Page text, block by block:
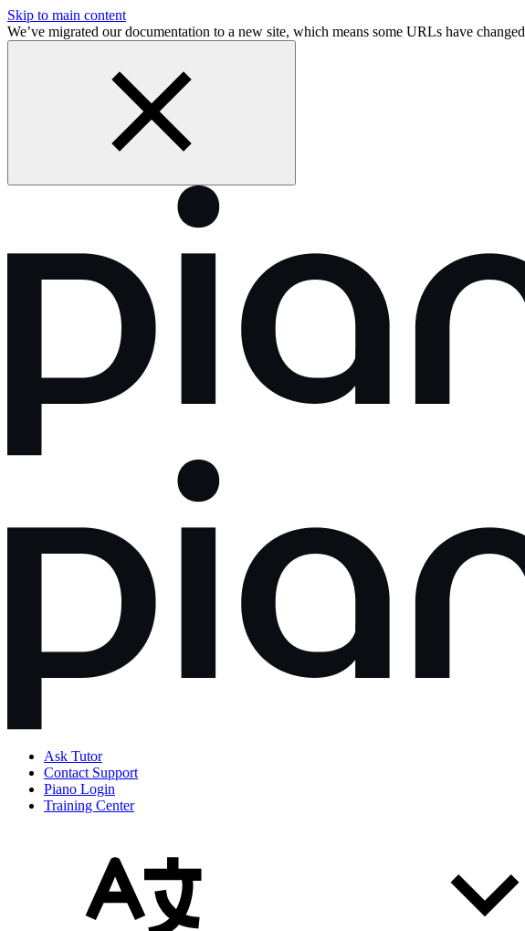
Skip to main content
We’ve migrated our documentation to a new site, which means some URLs have
Ask Tutor
Contact Support
Piano Login
Training Center